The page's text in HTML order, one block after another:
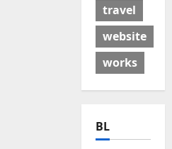
travel
website
works
BL